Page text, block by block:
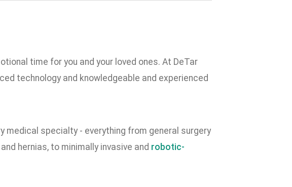
time for you and your loved ones. At DeTar
technology and knowledgeable and experienced
specialty - everything from general surgery
hernias, to minimally invasive and robotic-